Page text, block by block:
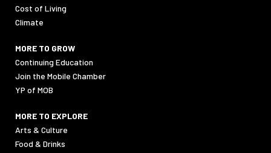
Cost of Living
Climate
MORE TO GROW
Continuing Education
Join the Mobile Chamber
YP of MOB
MORE TO EXPLORE
Arts & Culture
Food & Drinks